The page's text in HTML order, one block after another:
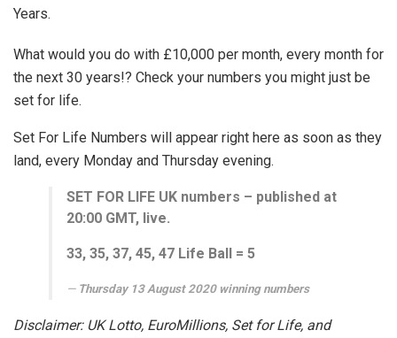
Years.
What would you do with £10,000 per month, every month for
the next 30 years!? Check your numbers you might just be
set for life.
Set For Life Numbers will appear right here as soon as they
land, every Monday and Thursday evening.
SET FOR LIFE UK numbers – published at
20:00 GMT, live.
33, 35, 37, 45, 47 Life Ball = 5
Thursday 13 August 2020 winning numbers
Disclaimer: UK Lotto, EuroMillions, Set for Life, and